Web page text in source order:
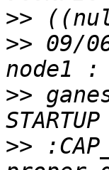
>>
>> 09/
>>
>>